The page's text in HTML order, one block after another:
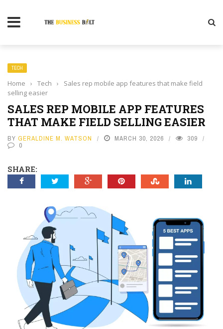
TECH
Home › Tech ›
Sales rep mobile app features that make field
selling easier
SALES REP MOBILE APP FEATURES
THAT MAKE FIELD SELLING EASIER
BY GERALDINE M. WATSON MARCH 30, 2026
309
0
SHARE: